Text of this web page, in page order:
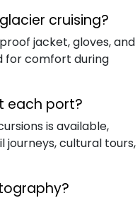
cruising?
jacket, gloves, and
for comfort during
each port?
is available,
journeys, cultural tours,